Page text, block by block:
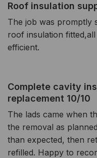
Roof insulation
The job was promptly
roof insulation
efficient.
Complete cavity
replacement 10/10
The lads came when
the removal as
than expected, then
refilled. Happy to